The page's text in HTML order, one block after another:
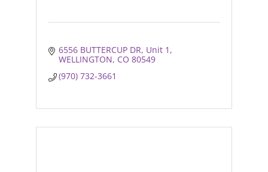
6556 BUTTERCUP DR Unit 1
WELLINGTON CO 80549
(970) 732-3661